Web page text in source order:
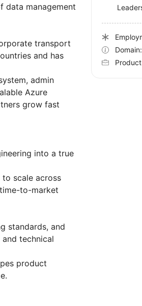
data management
transport
and has
admin
Azure
grow fast
into a true
scale across
to-market
standards, and
technical
product
Product